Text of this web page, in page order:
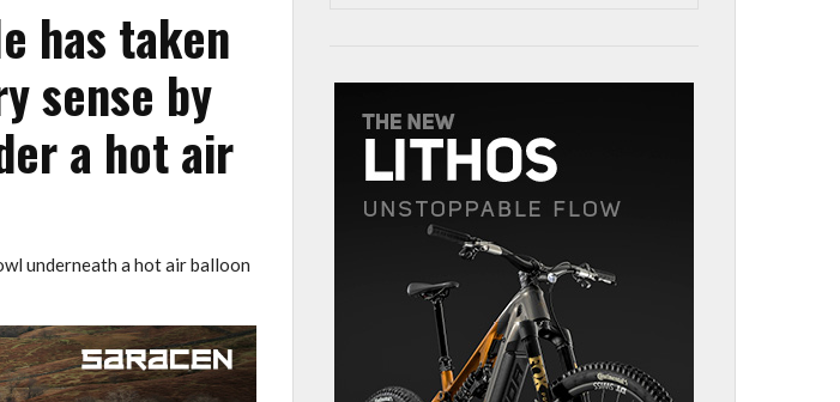
has taken
sense by
a hot air
underneath a hot air balloon